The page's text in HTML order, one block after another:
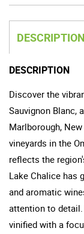
DESCRIPTION
DESCRIPTION
Discover the
Sauvignon Blanc,
Marlborough,
vineyards in the
reflects the
Lake Chalice has
and aromatic
attention to
vinified with a